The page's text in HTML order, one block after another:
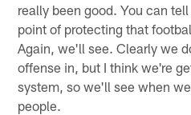
really been good. You can
point of protecting that
Again, we'll see. Clearly we
offense in, but I think we're
system, so we'll see when
people.